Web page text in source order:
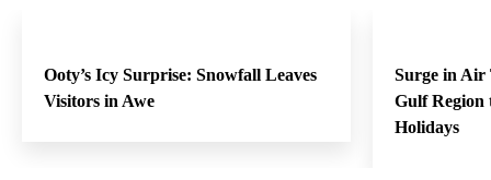
Ooty’s Icy Surprise: Snowfall Leaves
Visitors in Awe
Surge in Air
Gulf Region
Holidays